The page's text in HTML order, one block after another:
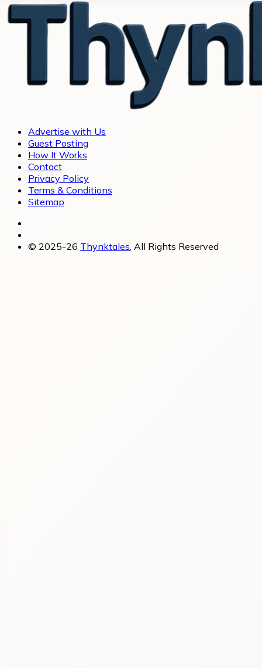
Advertise with Us
Guest Posting
How It Works
Contact
Privacy Policy
Terms & Conditions
Sitemap
© 2025-26 Thynktales , All Rights Reserved